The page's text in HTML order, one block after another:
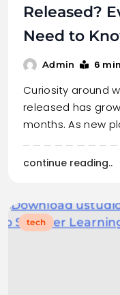
Released?
Need to
Admin 6
Curiosity around
released has
months. As new
continue reading..
tech